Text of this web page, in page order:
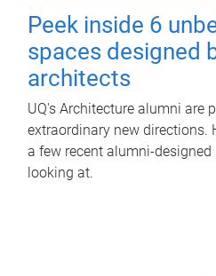
Peek inside 6
spaces designed
architects
UQ's Architecture alumni are
extraordinary new directions.
a few recent alumni-designed
looking at.